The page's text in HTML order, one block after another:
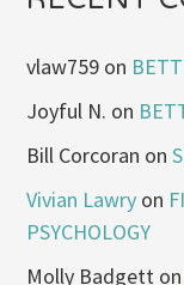
vlaw759 on
Joyful N. on
Bill Corcoran on
Vivian Lawry on
PSYCHOLOGY
Molly Badgett on